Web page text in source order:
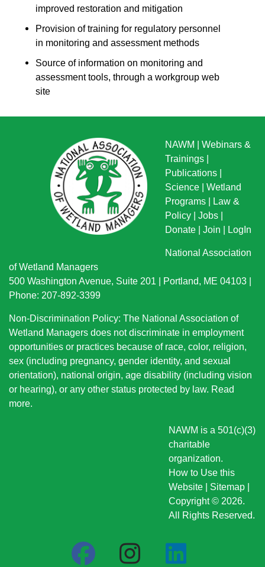
improved restoration and mitigation
Provision of training for regulatory personnel
in monitoring and assessment methods
Source of information on monitoring and
assessment tools, through a workgroup web
site
NAWM
Webinars &
Trainings
Publications
Science
Wetland
Programs
Law &
Policy
Jobs
Donate
Join LogIn
National Association
of Wetland Managers
500 Washington Avenue, Suite 201 | Portland, ME 04103 |
Phone: 207-892-3399
Non-Discrimination Policy: The National Association of
Wetland Managers does not discriminate in employment
opportunities or practices because of race, color, religion,
sex (including pregnancy, gender identity, and sexual
orientation), national origin, age disability (including vision
or hearing), or any other status protected by law. Read
more.
NAWM is a 501(c)(3)
charitable
organization.
How to Use this
Website
Sitemap
Copyright © 2026.
All Rights Reserved.